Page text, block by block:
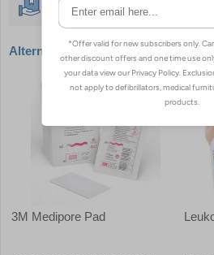
Free Delivery Over £50
Alternative products
3M Medipore Pad